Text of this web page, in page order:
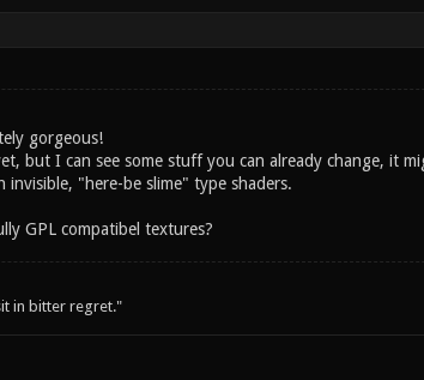
gorgeous!
but I can see some stuff you can already change, it
invisible, "here-be slime" type shaders.
GPL compatibel textures?
in bitter regret."